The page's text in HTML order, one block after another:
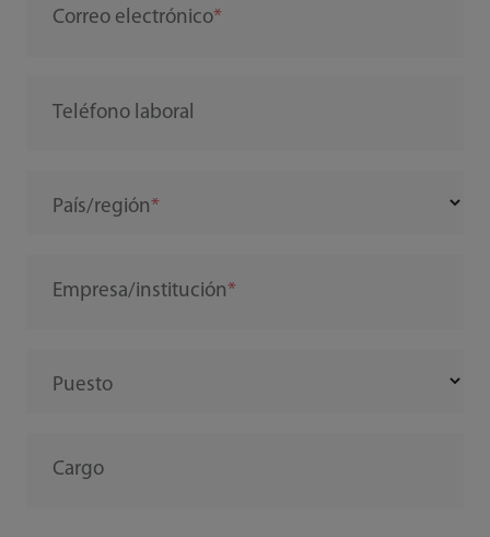
Correo electrónico
Teléfono laboral
País/región
Empresa/institución
Puesto
Cargo